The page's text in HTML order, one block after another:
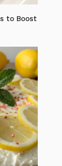
to Boost